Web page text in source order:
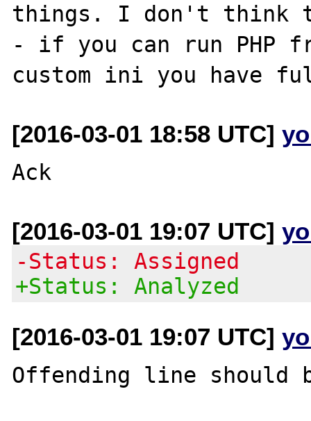
things. I don't think
- if you can run PHP
[2016-03-01 18:58 UTC]
[2016-03-01 19:07 UTC]
-Status: Assigned
+Status: Analyzed
[2016-03-01 19:07 UTC]
Offending line should